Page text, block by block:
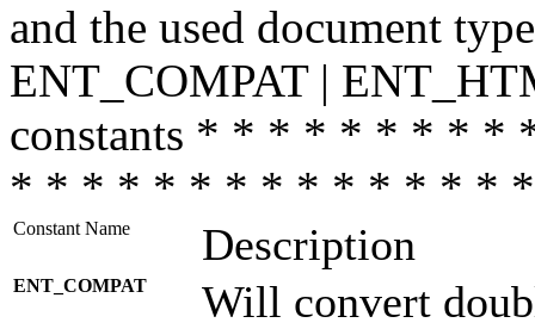
and the used document
ENT_COMPAT |
constants * * * * * * * *
* * * * * * * * * * * * * *
Constant Name Description
ENT_COMPAT
Will convert